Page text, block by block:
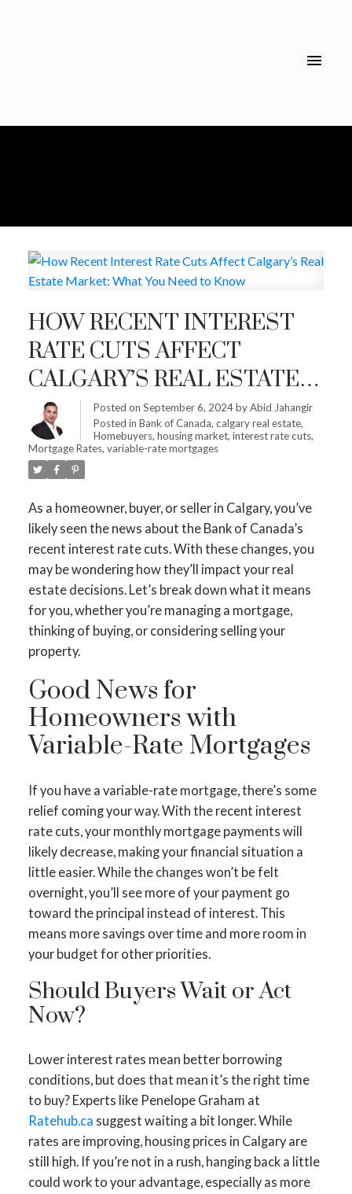
HOW RECENT INTEREST
RATE CUTS AFFECT
CALGARY’S REAL ESTATE
MARKET: WHAT YOU NEED
TO KNOW
Posted on September 6, 2024byAbid Jahangir
Posted in Bank of Canada, calgary real estate,
Homebuyers, housing market, interest rate cuts,
Mortgage Rates, variable-rate mortgages
As a homeowner, buyer, or seller in Calgary, you’ve
likely seen the news about the Bank of Canada’s
recent interest rate cuts. With these changes, you
may be wondering how they’ll impact your real
estate decisions. Let’s break down what it means
for you, whether you’re managing a mortgage,
thinking of buying, or considering selling your
property.
Good News for
Homeowners with
Variable-Rate Mortgages
If you have a variable-rate mortgage, there’s some
relief coming your way. With the recent interest
rate cuts, your monthly mortgage payments will
likely decrease, making your financial situation a
little easier. While the changes won’t be felt
overnight, you’ll see more of your payment go
toward the principal instead of interest. This
means more savings over time and more room in
your budget for other priorities.
Should Buyers Wait or Act
Now?
Lower interest rates mean better borrowing
conditions, but does that mean it’s the right time
to buy? Experts like Penelope Graham at
Ratehub.ca suggest waiting a bit longer. While
rates are improving, housing prices in Calgary are
still high. If you’re not in a rush, hanging back a little
could work to your advantage, especially as more